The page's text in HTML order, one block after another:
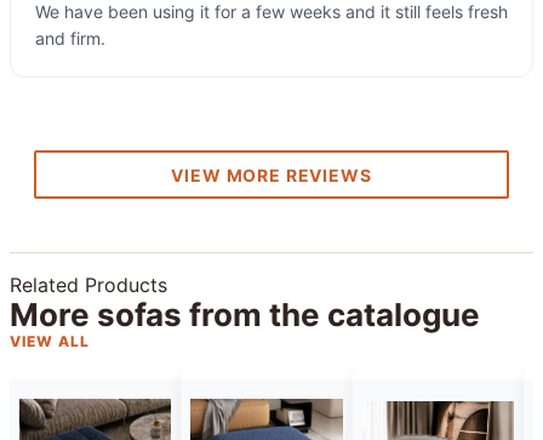
We have been using it for a few weeks and it still feels fresh
and firm.
VIEW MORE REVIEWS
Related Products
More sofas from the catalogue
VIEW ALL